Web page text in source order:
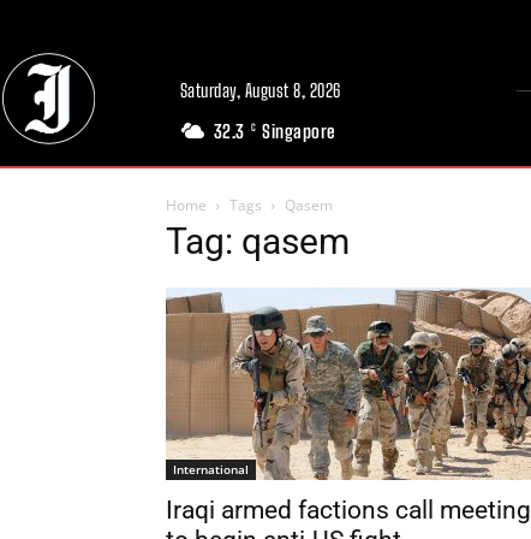
Saturday, August 8, 2026
32.3 C Singapore
Home Tags Qasem
Tag: qasem
International
Iraqi armed factions call meeting